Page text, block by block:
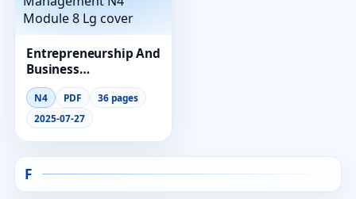
Entrepreneurship And
Business
Management N4
Module 8 Lg
N4 PDF
36 pages
2025-07-27
F